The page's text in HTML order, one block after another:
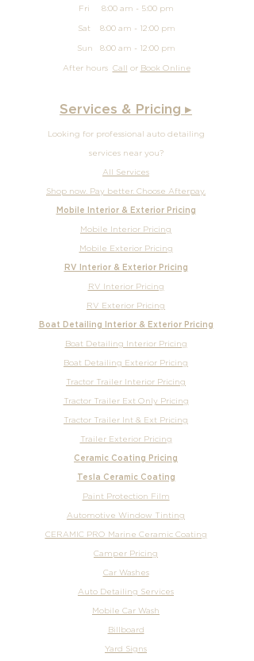
Fri 8:00 am - 5:00 pm
Sat 8:00 am - 12:00 pm
Sun 8:00 am - 12 :00 pm
After hours Call or Book Online
Services & Pricing ▸
Looking for professional auto detailing
services near you?
All Services
Shop now. Pay better. Choose Afterpay.
Mobile Interior & Exterior Pricing
Mobile Interior Pricing
Mobile Exterior Pricing
RV Interior & Exterior Pricing
RV Interior Pricing
RV Exterior Pricing
Boat Detailing Interior & Exterior Pricing
Boat Detailing Interior Pricing
Boat Detailing Exterior Pricing
Tractor Trailer Interior Pricing
Tractor Trailer Ext Only Pricing
Tractor Trailer Int & Ext Pricing
Trailer Exterior Pricing
Ceramic Coating Pricing
Tesla Ceramic Coating
Paint Protection Film
Automotive Window Tinting
CERAMIC PRO Marine Ceramic Coating
Camper Pricing
Car Washes
Auto Detailing Services
Mobile Car Wash
Billboard
Yard Signs